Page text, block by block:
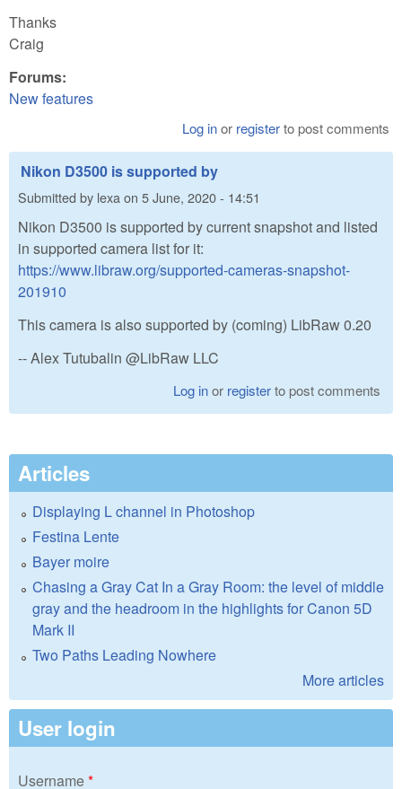
Thanks
Craig
Forums:
New features
Log inor registerto post comments
Nikon D3500 is supported by
Submitted by lexa on 5 June, 2020 - 14:51
Nikon D3500 is supported by current snapshot and listed
in supported camera list for it:
https://www.libraw.org/supported-cameras-snapshot-
201910
This camera is also supported by (coming) LibRaw 0.20
-- Alex Tutubalin @LibRaw LLC
Log inor registerto post comments
Articles
Displaying L channel in Photoshop
Festina Lente
Bayer moire
Chasing a Gray Cat In a Gray Room: the level of middle
gray and the headroom in the highlights for Canon 5D
Mark II
Two Paths Leading Nowhere
More articles
User login
Username*